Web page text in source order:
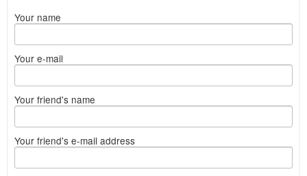
Your name
Your e-mail
Your friend's name
Your friend's e-mail address